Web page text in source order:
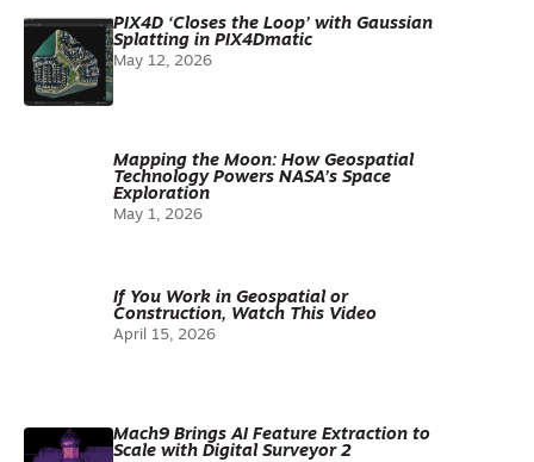
PIX4D ‘Closes the Loop’ with Gaussian
Splatting in PIX4Dmatic
May 12, 2026
Mapping the Moon: How Geospatial
Technology Powers NASA’s Space
Exploration
May 1, 2026
If You Work in Geospatial or
Construction, Watch This Video
April 15, 2026
Mach9 Brings AI Feature Extraction to
Scale with Digital Surveyor 2